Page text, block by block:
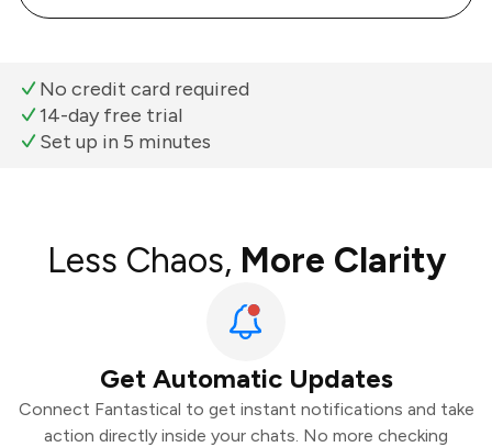
No credit card required
14-day free trial
Set up in 5 minutes
Less Chaos, More Clarity
Get Automatic Updates
Connect Fantastical to get instant notifications and take
action directly inside your chats. No more checking